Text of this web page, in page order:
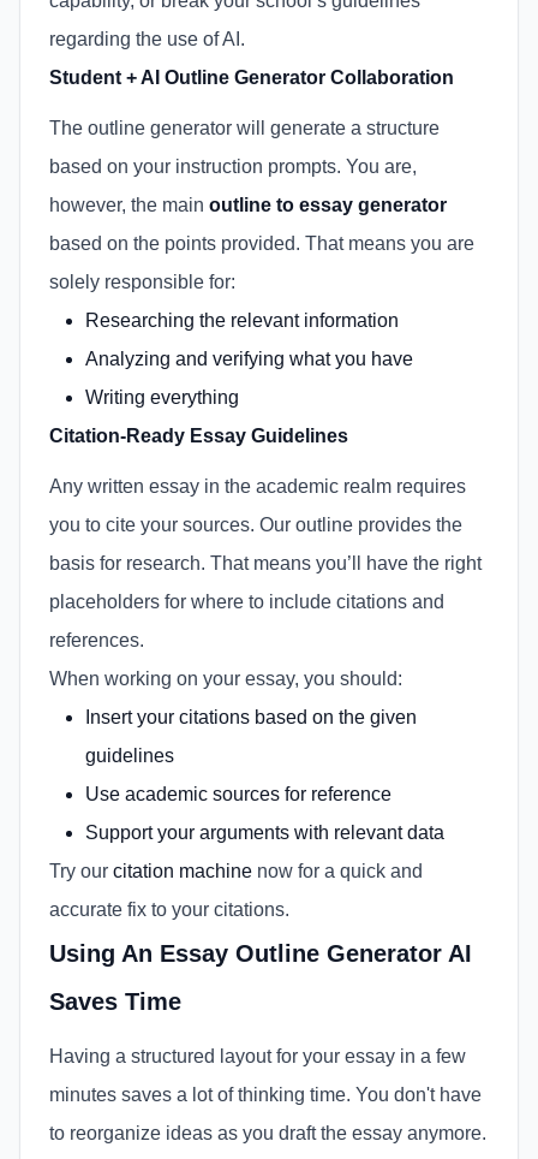
regarding the use of AI.
Student + AI Outline Generator Collaboration
The outline generator will generate a structure
based on your instruction prompts. You are,
however, the main outline to essay generator
based on the points provided. That means you are
solely responsible for:
Researching the relevant information
Analyzing and verifying what you have
Writing everything
Citation-Ready Essay Guidelines
Any written essay in the academic realm requires
you to cite your sources. Our outline provides the
basis for research. That means you’ll have the right
placeholders for where to include citations and
references.
When working on your essay, you should:
Insert your citations based on the given
guidelines
Use academic sources for reference
Support your arguments with relevant data
Try our citation machine now for a quick and
accurate fix to your citations.
Using An Essay Outline Generator AI
Saves Time
Having a structured layout for your essay in a few
minutes saves a lot of thinking time. You don't have
to reorganize ideas as you draft the essay anymore.